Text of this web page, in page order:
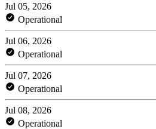
Jul 05, 2026
Operational
Jul 06, 2026
Operational
Jul 07, 2026
Operational
Jul 08, 2026
Operational